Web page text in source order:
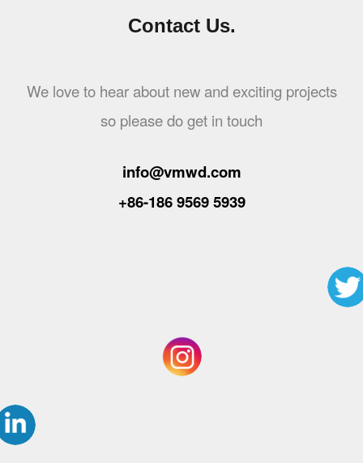
Contact Us.
We love to hear about new and exciting projects
so please do get in touch
info@vmwd.com
+86-186 9569 5939